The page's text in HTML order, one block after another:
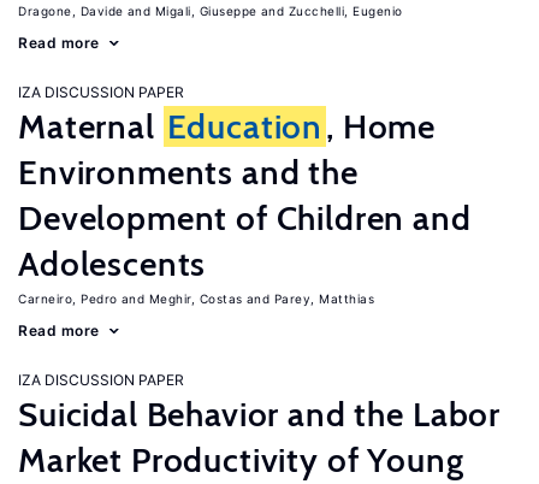
Dragone, Davide Migali, Giuseppe Zucchelli, Eugenio
Read more
IZA DISCUSSION PAPER
Maternal Education , Home
Environments and the
Development of Children and
Adolescents
Carneiro, Pedro Meghir, Costas Parey, Matthias
Read more
IZA DISCUSSION PAPER
Suicidal Behavior and the Labor
Market Productivity of Young